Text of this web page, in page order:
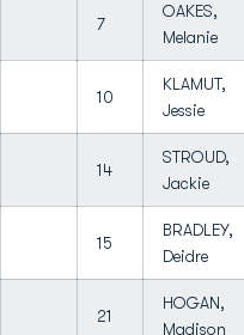
7
OAKES,
Melanie
10
KLAMUT,
Jessie
14
STROUD,
Jackie
15
BRADLEY,
Deidre
21
HOGAN,
Madison